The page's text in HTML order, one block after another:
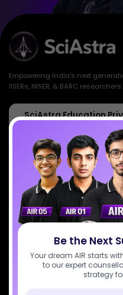
Be the Next
Your dream AIR starts
to our expert
strategy
Empowering India's next
IISERs, NISER, & BARC researchers.
SciAstra Education
6th Floor, Technopolis IT
PARK, C Block, Phase 2,
Pradesh 201309
7827808744
support@sciastra.com
Download SciAstra App